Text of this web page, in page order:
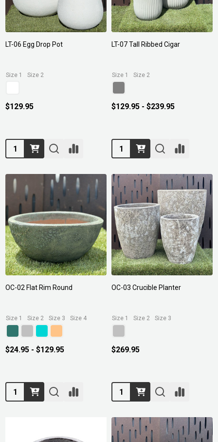
LT-06 Egg Drop Pot
Size 1 Size 2
$129.95
Quantity:
LT-07 Tall Ribbed Cigar
Size 1 Size 2
$129.95 - $239.95
Quantity:
OC-02 Flat Rim Round
Size 1 Size 2 Size 3 Size 4
$24.95 - $129.95
Quantity:
OC-03 Crucible Planter
Size 1 Size 2 Size 3
$269.95
Quantity: